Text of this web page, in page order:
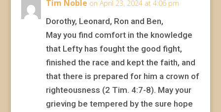
Tim Noble on April 23, 2024 at 4:06 pm
Dorothy, Leonard, Ron and Ben,
May you find comfort in the knowledge
that Lefty has fought the good fight,
finished the race and kept the faith, and
that there is prepared for him a crown of
righteousness (2 Tim. 4:7-8). May your
grieving be tempered by the sure hope